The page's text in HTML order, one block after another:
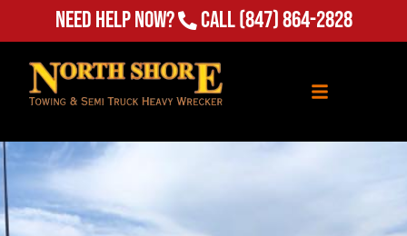
Need Help Now? Call(847) 864-2828